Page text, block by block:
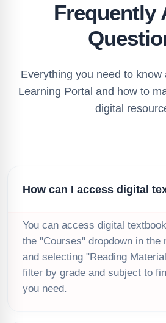
Frequently
Everything you need to know
Learning Portal and how to
digital
How can I access digital
You can access digital
the "Courses" dropdown in the
and selecting "Reading
filter by grade and subject to
you need.